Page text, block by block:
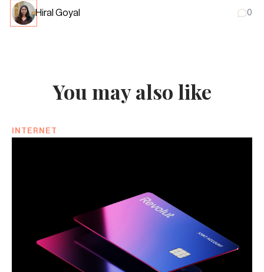
Hiral Goyal 0
You may also like
INTERNET